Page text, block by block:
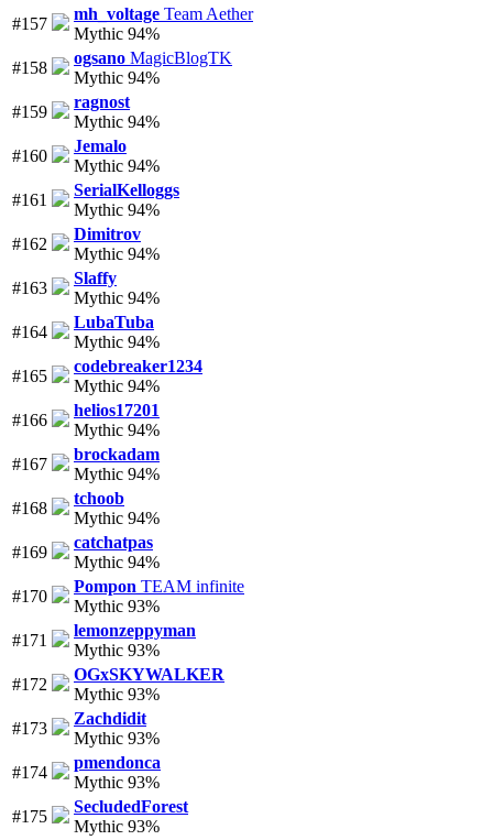
#157
mh_voltage Team Aether
Mythic 94%
#158
ogsano MagicBlogTK
Mythic 94%
#159
ragnost
Mythic 94%
#160
Jemalo
Mythic 94%
#161
SerialKelloggs
Mythic 94%
#162
Dimitrov
Mythic 94%
#163
Slaffy
Mythic 94%
#164
LubaTuba
Mythic 94%
#165
codebreaker1234
Mythic 94%
#166
helios17201
Mythic 94%
#167
brockadam
Mythic 94%
#168
tchoob
Mythic 94%
#169
catchatpas
Mythic 94%
#170
Pompon TEAM infinite
Mythic 93%
#171
lemonzeppyman
Mythic 93%
#172
OGxSKYWALKER
Mythic 93%
#173
Zachdidit
Mythic 93%
#174
pmendonca
Mythic 93%
#175
SecludedForest
Mythic 93%